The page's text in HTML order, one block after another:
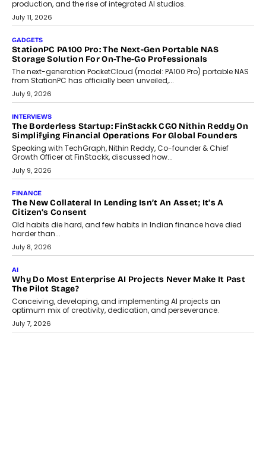
Goa’s real estate market is drawing attention for more than its
tourism economy. As infrastructure improves and buyer
preferences evolve, the state is witnessing changes that extend
July 28, 2026
CRYPTOCURRENCY
Sol Volume Bot: Choosing A ChartUp Solana Volume
Choosing a ChartUp package should begin with the engineering
July 21, 2026
GADGETS
TECNO To Launch CAMON 50 Ultra Smartphone In India
Smartphone maker TECNO has announced the launch of the
CAMON 50 Ultra under its...
August 1, 2026
AI
Why Does Enterprise Need An AI Exit Strategy Before
Adapting?
From being experimental to being a necessity for any business,
Artificial Intelligence has changed...
July 18, 2026
HEALTH
How Technology-Led Skilling Is Strengthening India’s
Healthcare Services Economy
India’s medical services segment is entering a transformative
phase, driven by the rapid expansion...